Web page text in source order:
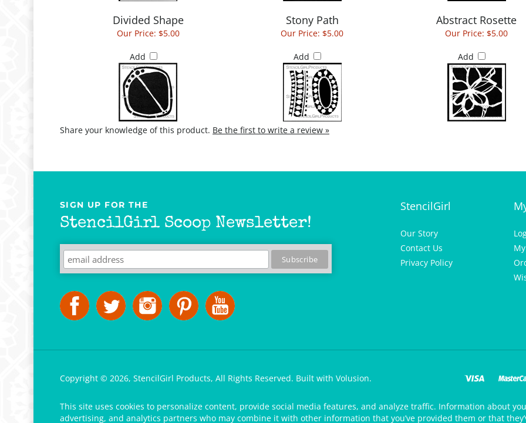
Divided Shape Stony Path Abstract Rosette
Our Price: $5.00
Add
Our Price: $5.00
Add
Our Price: $5.00
Add
Share your knowledge of this product. Be the first to write a review »
SIGN UP FOR THE
StencilGirl Scoop Newsletter!
StencilGirl
Our Story
Contact Us
Privacy Policy
Copyright © 2026, StencilGirl Products, All Rights Reserved. Built with Volusion.
This site uses cookies to personalize content, provide social media features, and analyze traffic. Information about
advertising, and analytics partners who may combine it with other information that you’ve provided them or that